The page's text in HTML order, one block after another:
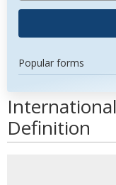
Popular forms
Definition